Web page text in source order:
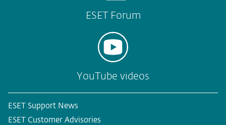
ESET Forum
YouTube videos
ESET Support News
ESET Customer Advisories